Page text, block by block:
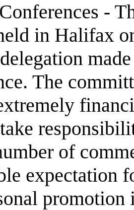
-
in Halifax
The
of
expectation
promotion